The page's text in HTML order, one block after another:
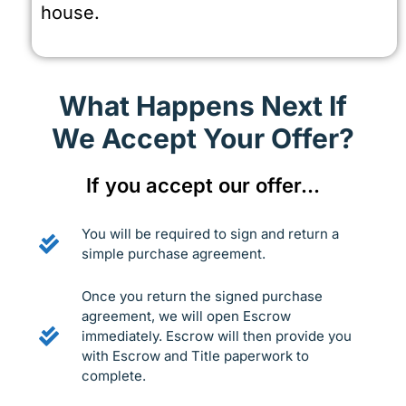
house.
What Happens Next If
We Accept Your Offer?
If you accept our offer…
You will be required to sign and return a
simple purchase agreement.
Once you return the signed purchase
agreement, we will open Escrow
immediately. Escrow will then provide you
with Escrow and Title paperwork to
complete.